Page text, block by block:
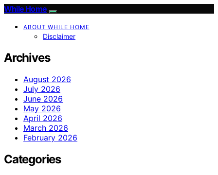
While Home
ABOUT WHILE HOME
Disclaimer
Archives
August 2026
July 2026
June 2026
May 2026
April 2026
March 2026
February 2026
Categories